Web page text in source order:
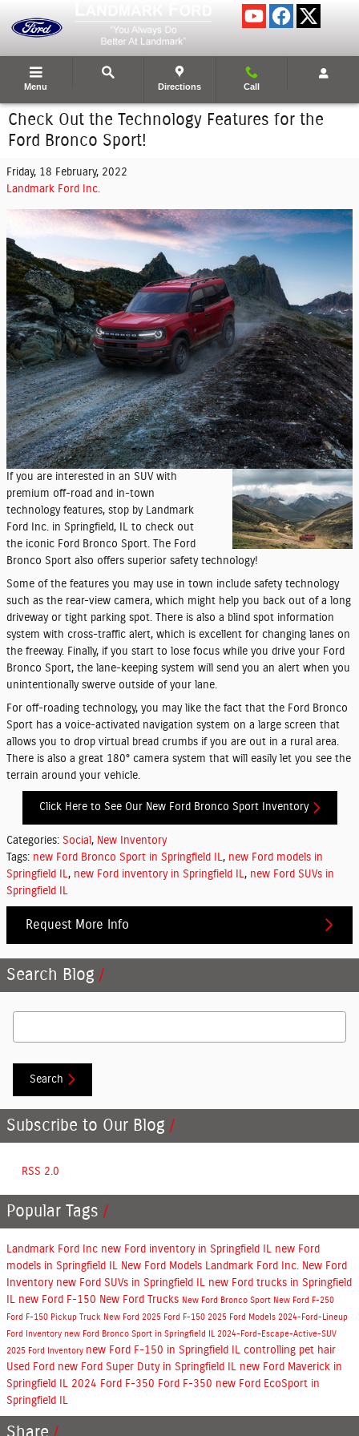
Menu Directions Call
Check Out the Technology Features for the
Ford Bronco Sport!
Friday, 18 February, 2022
Landmark Ford Inc.
If you are interested in an SUV with
premium off-road and in-town
technology features, stop by Landmark
Ford Inc. in Springfield, IL to check out
the iconic Ford Bronco Sport. The Ford
Bronco Sport also offers superior safety technology!
Some of the features you may use in town include safety technology
such as the rear-view camera, which might help you back out of a long
driveway or tight parking spot. There is also a blind spot information
system with cross-traffic alert, which is excellent for changing lanes on
the freeway. Finally, if you start to lose focus while you drive your Ford
Bronco Sport, the lane-keeping system will send you an alert when you
unintentionally swerve outside of your lane.
For off-roading technology, you may like the fact that the Ford Bronco
Sport has a voice-activated navigation system on a large screen that
allows you to drop virtual bread crumbs if you are out in a rural area.
There is also a great 180° camera system that will easily let you see the
terrain around your vehicle.
Click Here to See Our New Ford Bronco Sport Inventory
Categories: Social, New Inventory
Tags: new Ford Bronco Sport in Springfield IL , new Ford models in
Springfield IL , new Ford inventory in Springfield IL , new Ford SUVs in
Springfield IL
Request More Info
Search Blog
Search Blog
Search
Subscribe to Our Blog
RSS 2.0
Popular Tags
Landmark Ford Inc new Ford inventory in Springfield IL new Ford
models in Springfield IL New Ford Models Landmark Ford Inc. New Ford
Inventory new Ford SUVs in Springfield IL new Ford trucks in Springfield
IL new Ford F-150 New Ford Trucks New Ford Bronco Sport New Ford F-250
Ford F-150 Pickup Truck New Ford 2025 Ford F-150 2025 Ford Models 2024-Ford-Lineup
Ford Inventory new Ford Bronco Sport in Springfield IL 2024-Ford-Escape-Active-SUV
2025 Ford Inventory new Ford F-150 in Springfield IL controlling pet hair
Used Ford new Ford Super Duty in Springfield IL new Ford Maverick in
Springfield IL 2024 Ford F-350 Ford F-350 new Ford EcoSport in
Springfield IL
Share